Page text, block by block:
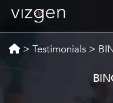
> Testimonials >